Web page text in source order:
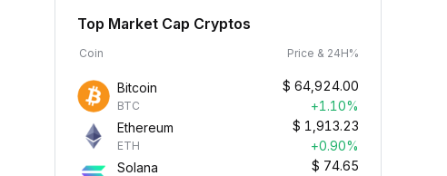
Top Market Cap Cryptos
Coin Price & 24H%
Bitcoin
BTC
$ 64,924.00
+1.10%
Ethereum
ETH
$ 1,913.23
+0.90%
Solana
$ 74.65